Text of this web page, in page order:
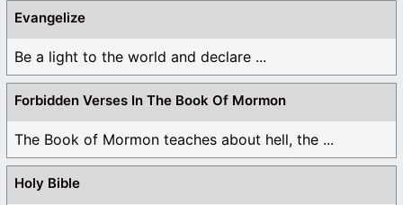
Evangelize
Be a light to the world and declare ...
Forbidden Verses In The Book Of Mormon
The Book of Mormon teaches about hell, the ...
Holy Bible